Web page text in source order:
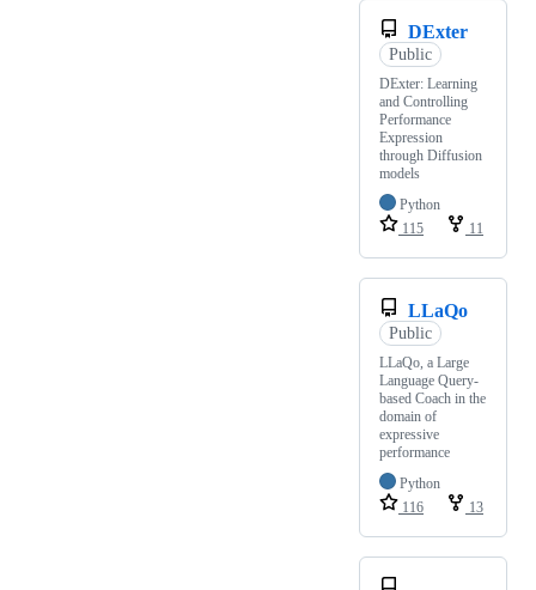
DExter
Public
DExter: Learning
and Controlling
Performance
Expression
through Diffusion
models
Python
115
11
LLaQo
Public
LLaQo, a Large
Language Query-
based Coach in the
domain of
expressive
performance
Python
116
13